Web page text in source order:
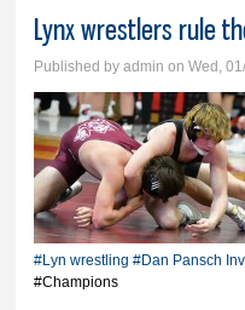
Lynx wrestlers rule
Published byadmin on Wed,
#Lyn wrestling #Dan Pansch
#Champions